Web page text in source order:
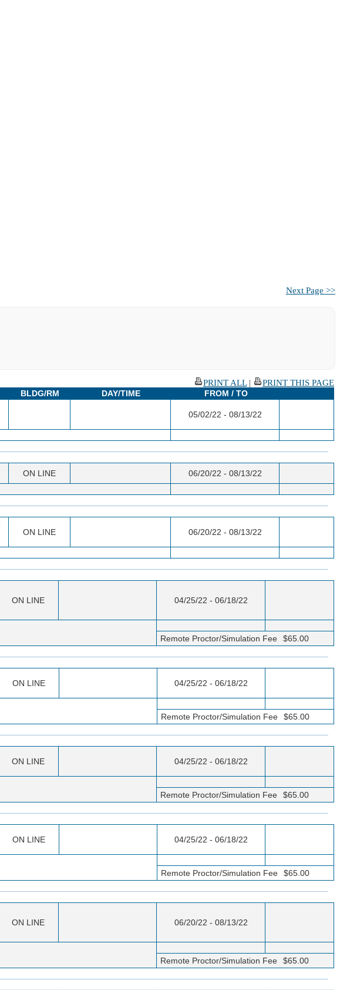
Next Page >>
PRINT ALL|
PRINT THIS PAGE
BLDG/RM DAY/TIME FROM / TO
05/02/22 - 08/13/22
ON LINE
06/20/22 - 08/13/22
ON LINE 06/20/22 - 08/13/22
ON LINE 04/25/22 - 06/18/22
Remote Proctor/Simulation Fee
$65.00
ON LINE 04/25/22 - 06/18/22
Remote Proctor/Simulation Fee
$65.00
ON LINE 04/25/22 - 06/18/22
Remote Proctor/Simulation Fee
$65.00
ON LINE 04/25/22 - 06/18/22
Remote Proctor/Simulation Fee
$65.00
ON LINE 06/20/22 - 08/13/22
Remote Proctor/Simulation Fee
$65.00